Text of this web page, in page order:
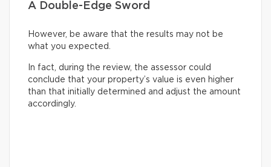
A Double-Edge Sword
However, be aware that the results may not be
what you expected.
In fact, during the review, the assessor could
conclude that your property’s value is even higher
than that initially determined and adjust the amount
accordingly.